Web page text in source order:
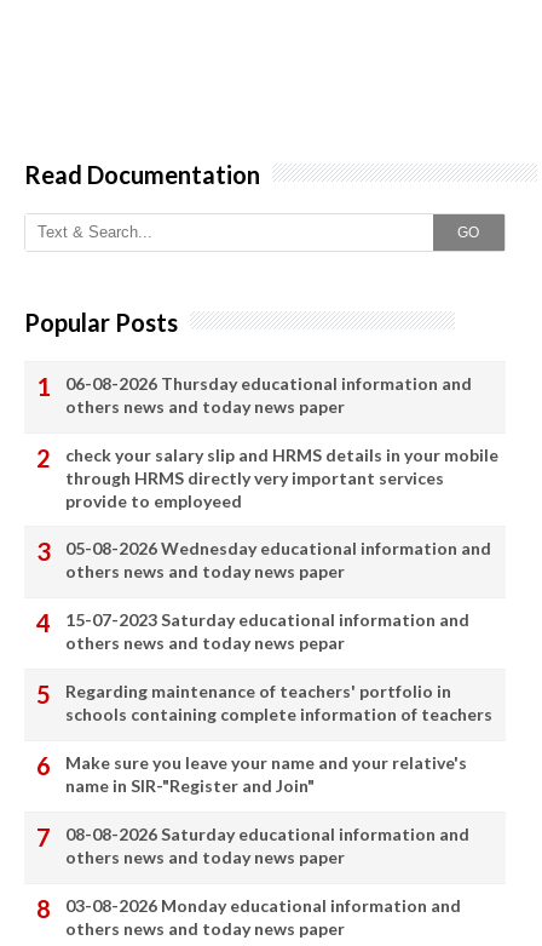
Read Documentation
GO
Popular Posts
06-08-2026 Thursday educational information and
others news and today news paper
check your salary slip and HRMS details in your mobile
through HRMS directly very important services
provide to employeed
05-08-2026 Wednesday educational information and
others news and today news paper
15-07-2023 Saturday educational information and
others news and today news pepar
Regarding maintenance of teachers' portfolio in
schools containing complete information of teachers
Make sure you leave your name and your relative's
name in SIR-"Register and Join"
08-08-2026 Saturday educational information and
others news and today news paper
03-08-2026 Monday educational information and
others news and today news paper